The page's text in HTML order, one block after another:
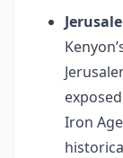
Iron